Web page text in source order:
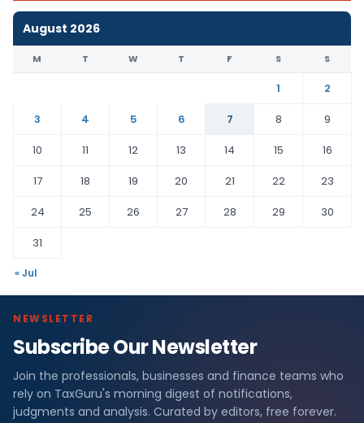
August 2026
M T W T F S S
1
2
3
4 5 6 7 8
9
10
11 12 13 14 15
16
17
18 19 20 21 22
23
24
25 26 27 28 29
30
31
« Jul
NEWSLETTER
Subscribe Our Newsletter
Join the professionals, businesses and finance teams who
rely on TaxGuru's morning digest of notifications,
judgments and analysis. Curated by editors, free forever.